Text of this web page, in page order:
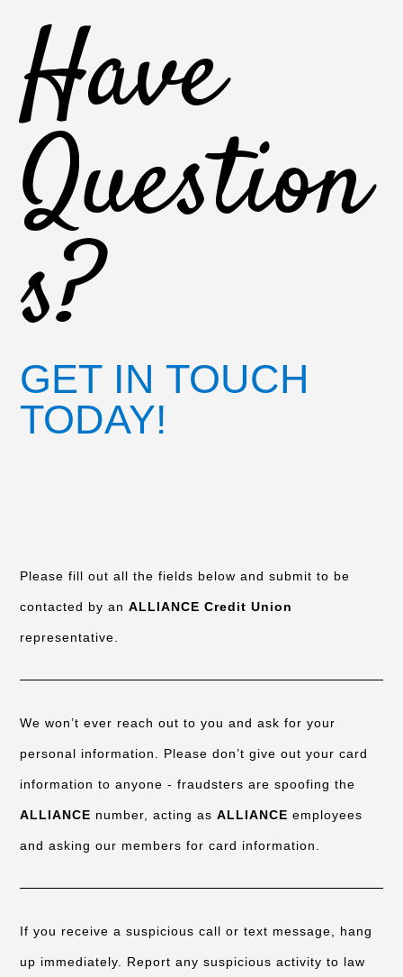
Have
Question
s?
GET IN TOUCH
TODAY!
Please fill out all the fields below and submit to be
contacted by anALLIANCE Credit Union
representative.
We won’t ever reach out to you and ask for your
personal information. Please don’t give out your card
information to anyone - fraudsters are spoofing the
ALLIANCE number, acting asALLIANCE employees
and asking our members for card information.
If you receive a suspicious call or text message, hang
up immediately. Report any suspicious activity to law